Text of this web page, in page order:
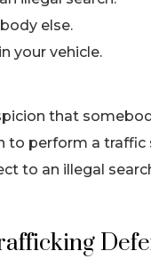
else.
your vehicle.
that
perform a
to an illegal